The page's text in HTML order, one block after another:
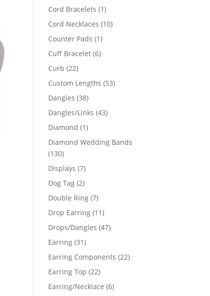
products
Cord Bracelets 11
product
Cord Necklaces 1010
Counter Pads 11
product
Cuff Bracelet 66
Curb 2222
products
Custom Lengths 5353
Dangles 3838
products
Dangles/Links 4343
Diamond 11
product
Diamond Wedding Bands
130130
products
Displays 77
products
Dog Tag 22
products
Double Ring 77
products
Drop Earring 1111
products
Drops/Dangles 4747
Earring 3131
products
Earring Components 2222
Earring Top 2222
products
Earring/Necklace 66